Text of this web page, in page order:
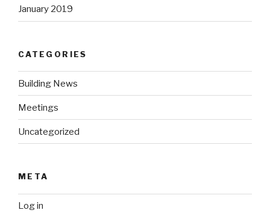
January 2019
CATEGORIES
Building News
Meetings
Uncategorized
META
Log in